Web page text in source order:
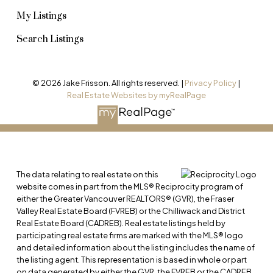
and open houses, every step plays a role in
to showcase your home effectively. With expert
guidance, I ensure maximum visibility and a
smooth, successful sale.
My Listings
Search Listings
© 2026 Jake Frisson. All rights reserved. | Privacy Policy|
Real Estate Websites by myRealPage
The data relating to real estate on this
website comes in part from the MLS® Reciprocity program of
either the Greater Vancouver REALTORS® (GVR), the Fraser
Valley Real Estate Board (FVREB) or the Chilliwack and District
Real Estate Board (CADREB). Real estate listings held by
participating real estate firms are marked with the MLS® logo
and detailed information about the listing includes the name of
the listing agent. This representation is based in whole or part